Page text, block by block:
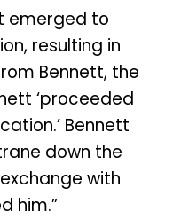
emerged to
resulting in
Bennett, the
‘proceeded
Bennett
down the
with
him.”